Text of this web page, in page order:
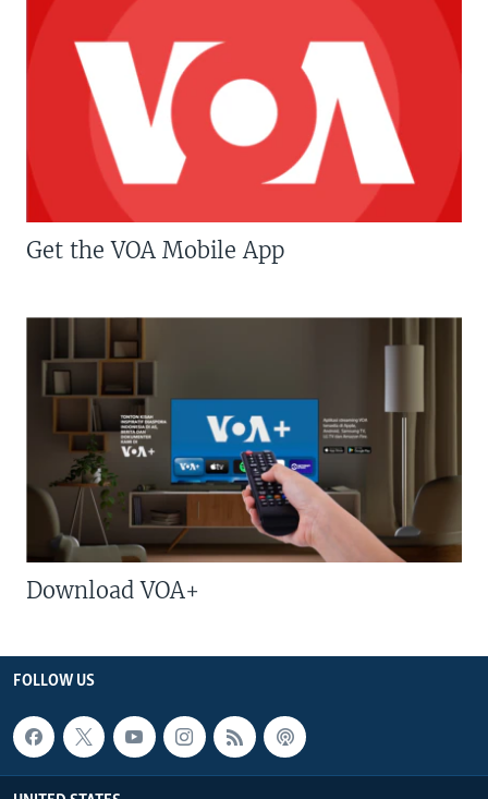
Get the VOA Mobile App
Download VOA+
FOLLOW US